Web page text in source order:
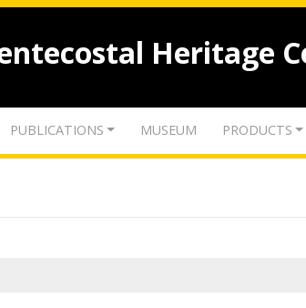
Heritage
PUBLICATIONS MUSEUM PRODUCTS